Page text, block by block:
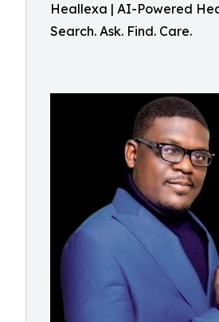
Heallexa | AI-Powered
Search. Ask. Find. Care.